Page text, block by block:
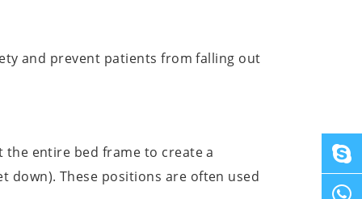
and prevent patients from falling out
entire bed frame to create a
down). These positions are often used